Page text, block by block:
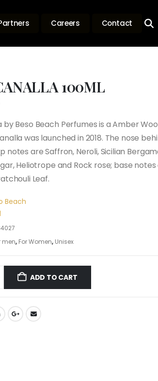
Careers Contact
100ML
by Beso Beach Perfumes is a Amber
was launched in 2018. The nose
notes are Saffron, Neroli, Sicilian
Heliotrope and Rock rose; base
Leaf.
Beach
men, For Women, Unisex
ADD TO CART